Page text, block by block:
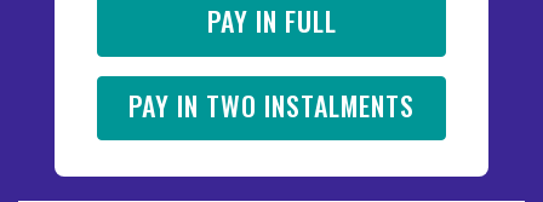
PAY IN FULL
PAY IN TWO INSTALMENTS